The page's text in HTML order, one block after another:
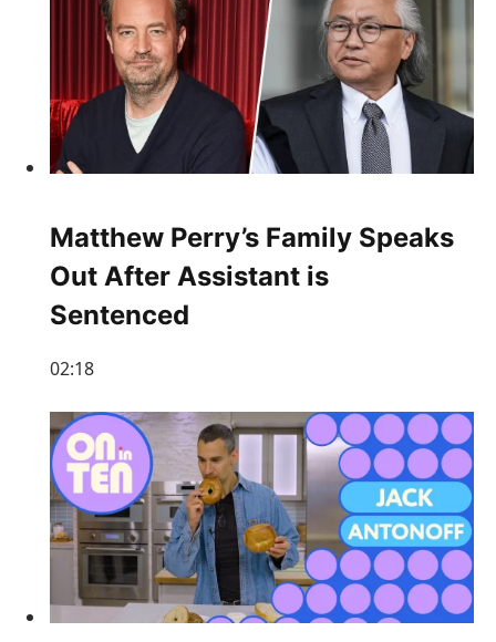
Matthew Perry’s Family Speaks
Out After Assistant is
Sentenced
02:18